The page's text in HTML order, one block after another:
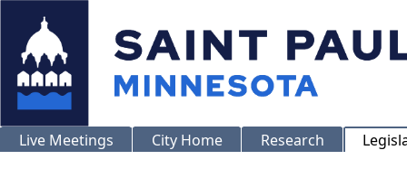
Live Meetings City Home Research